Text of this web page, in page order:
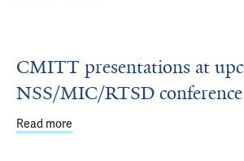
CMITT presentations at
NSS/MIC/RTSD conference
Read more